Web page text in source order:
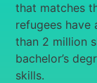
that matches
refugees have
than 2 million
bachelor’s
skills.